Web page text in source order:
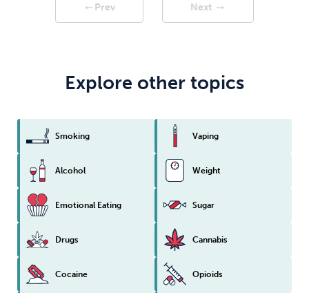
arrow_right_alt Prev Next arrow_right_alt
Explore other topics
Smoking Vaping
Alcohol Weight
Emotional Eating Sugar
Drugs Cannabis
Cocaine Opioids